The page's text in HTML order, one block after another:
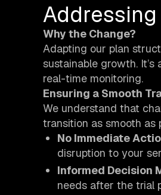
Why the Change?
Adapting our plan
sustainable growth.
real-time monitoring.
Ensuring a Smooth
We understand that
transition as smooth as
No Immediate
disruption to your
Informed Decision
needs after the trial